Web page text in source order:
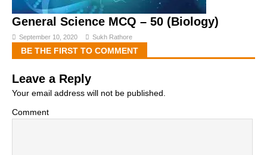
General Science MCQ – 50 (Biology)
September 10, 2020 Sukh Rathore
BE THE FIRST TO COMMENT
Leave a Reply
Your email address will not be published.
Comment